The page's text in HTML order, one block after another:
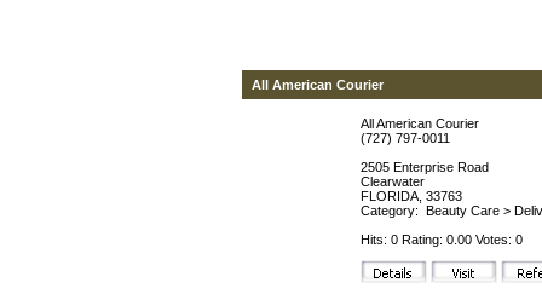
All American Courier
All American Courier
(727) 797-0011
2505 Enterprise Road
Clearwater
FLORIDA, 33763
Category: Beauty Care >
Hits: 0 Rating: 0.00 Votes: 0